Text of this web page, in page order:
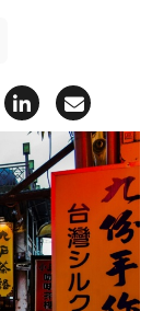
Facebook
Share on X
Share on
Share